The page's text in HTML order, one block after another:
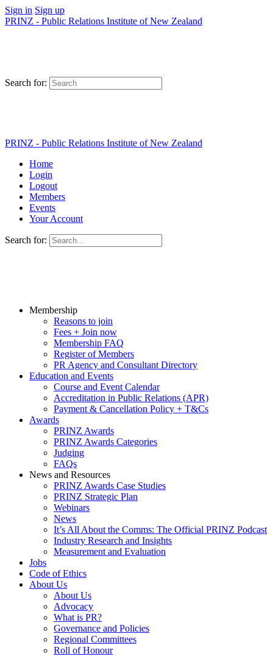
Sign in Sign up
PRINZ - Public Relations Institute of New Zealand
Search for:
PRINZ - Public Relations Institute of New Zealand
Home
Login
Logout
Members
Events
Your Account
Search for:
Membership
Reasons to join
Fees + Join now
Membership FAQ
Register of Members
PR Agency and Consultant Directory
Education and Events
Course and Event Calendar
Accreditation in Public Relations (APR)
Payment & Cancellation Policy + T&Cs
Awards
PRINZ Awards
PRINZ Awards Categories
Judging
FAQs
News and Resources
PRINZ Awards Case Studies
PRINZ Strategic Plan
Webinars
News
It’s All About the Comms: The Official PRINZ Podcast
Industry Research and Insights
Measurement and Evaluation
Jobs
Code of Ethics
About Us
About Us
Advocacy
What is PR?
Governance and Policies
Regional Committees
Roll of Honour